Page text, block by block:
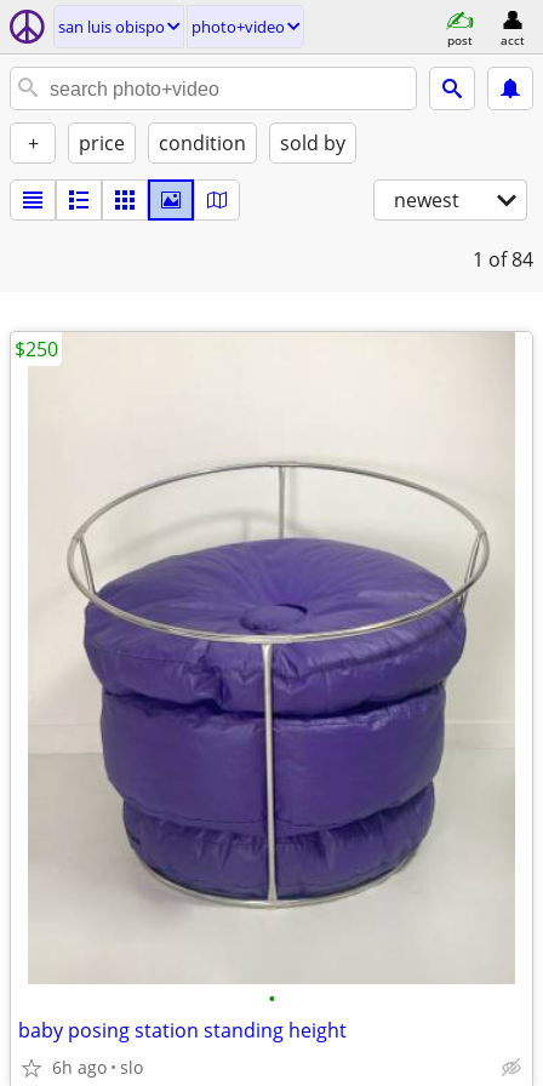
san luis obispo photo+video
post acct
+ price condition sold by
newest
1 of 84
•
baby posing station standing height
6h ago slo
$250